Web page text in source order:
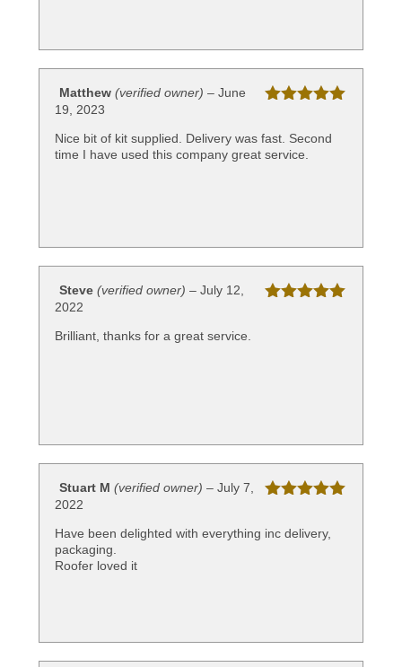
of 5
Matthew (verified owner) – June
19, 2023
Nice bit of kit supplied. Delivery was fast. Second
time I have used this company great service.
Steve (verified owner) – July 12,
2022
Brilliant, thanks for a great service.
of 5
Stuart M (verified owner) – July 7,
2022
Have been delighted with everything inc delivery,
packaging.
Roofer loved it